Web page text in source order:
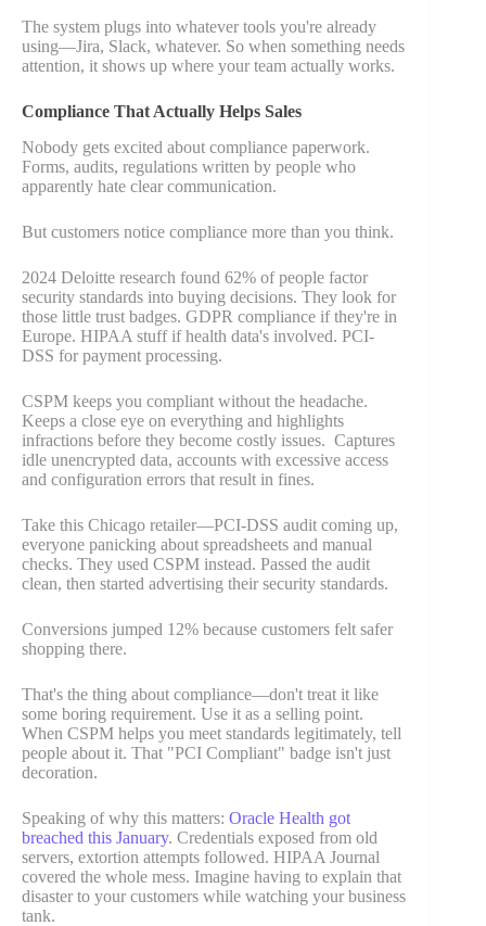
The system plugs into whatever tools you're already
using—Jira, Slack, whatever. So when something needs
attention, it shows up where your team actually works.
Compliance That Actually Helps Sales
Nobody gets excited about compliance paperwork.
Forms, audits, regulations written by people who
apparently hate clear communication.
But customers notice compliance more than you think.
2024 Deloitte research found 62% of people factor
security standards into buying decisions. They look for
those little trust badges. GDPR compliance if they're in
Europe. HIPAA stuff if health data's involved. PCI-
DSS for payment processing.
CSPM keeps you compliant without the headache.
Keeps a close eye on everything and highlights
infractions before they become costly issues. Captures
idle unencrypted data, accounts with excessive access
and configuration errors that result in fines.
Take this Chicago retailer—PCI-DSS audit coming up,
everyone panicking about spreadsheets and manual
checks. They used CSPM instead. Passed the audit
clean, then started advertising their security standards.
Conversions jumped 12% because customers felt safer
shopping there.
That's the thing about compliance—don't treat it like
some boring requirement. Use it as a selling point.
When CSPM helps you meet standards legitimately, tell
people about it. That "PCI Compliant" badge isn't just
decoration.
Speaking of why this matters: Oracle Health got
breached this January. Credentials exposed from old
servers, extortion attempts followed. HIPAA Journal
covered the whole mess. Imagine having to explain that
disaster to your customers while watching your business
tank.